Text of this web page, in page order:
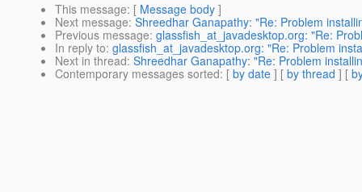
This message: [ Message body ]
Next message: Shreedhar Ganapathy: "Re: Problem
Previous message: glassfish_at_javadesktop.org: "Re:
In reply to: glassfish_at_javadesktop.org: "Re: Problem
Next in thread: Shreedhar Ganapathy: "Re: Problem
Contemporary messages sorted: [ by date ] [ by thread ] [